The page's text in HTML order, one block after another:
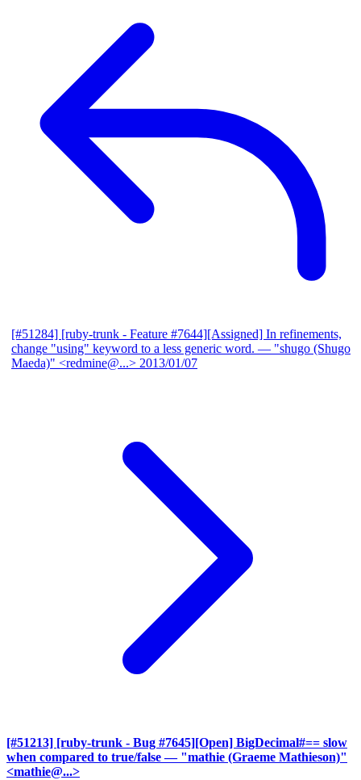
[#51284] [ruby-trunk - Feature #7644][Assigned] In refinements,
change "using" keyword to a less generic word. — "shugo (Shugo
Maeda)" <redmine@...> 2013/01/07
[#51213] [ruby-trunk - Bug #7645][Open] BigDecimal#== slow
when compared to true/false — "mathie (Graeme Mathieson)"
<mathie@...>